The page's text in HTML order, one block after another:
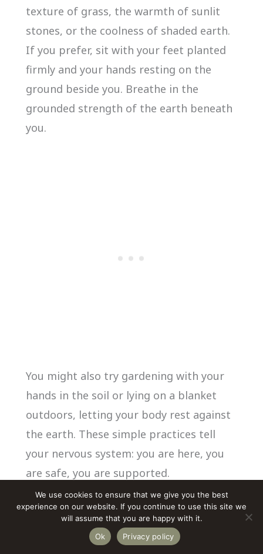
texture of grass, the warmth of sunlit
stones, or the coolness of shaded earth.
If you prefer, sit with your feet planted
firmly and your hands resting on the
ground beside you. Breathe in the
grounded strength of the earth beneath
you.
You might also try gardening with your
hands in the soil or lying on a blanket
outdoors, letting your body rest against
the earth. These simple practices tell
your nervous system: you are here, you
are safe, you are supported.
Ifyou live in a city or have limited access
to green space, thesegrounding
techniques for small spacesoffer simple
We use cookies to ensure that we give you the best
experience on our website. If you continue to use this site we
will assume that you are happy with it.
Ok
Privacy policy